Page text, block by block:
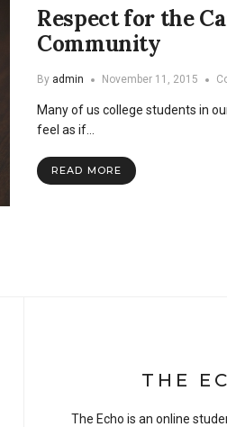
Respect for the
Community
By admin November 11, 2015
Many of us college students in
feel as if…
READ MORE
THE
The Echo is an online